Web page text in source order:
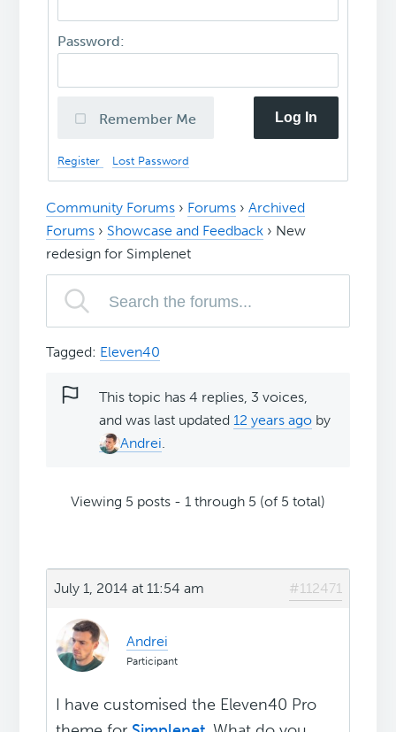
Password:
Remember Me Log In
Register Lost Password
Community Forums › Forums › Archived
Forums › Showcase and Feedback › New
redesign for Simplenet
Tagged: Eleven40
This topic has 4 replies, 3 voices,
and was last updated12 years ago by
Andrei.
Viewing 5 posts - 1 through 5 (of 5 total)
July 1, 2014 at 11:54 am #112471
Andrei
Participant
I have customised the Eleven40 Pro